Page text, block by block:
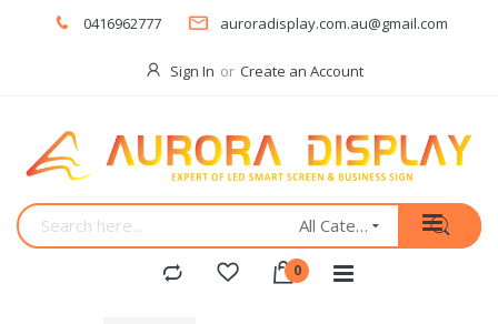
0416962777 auroradisplay.com.au@gmail.com
Sign In Create an Account
All Categories